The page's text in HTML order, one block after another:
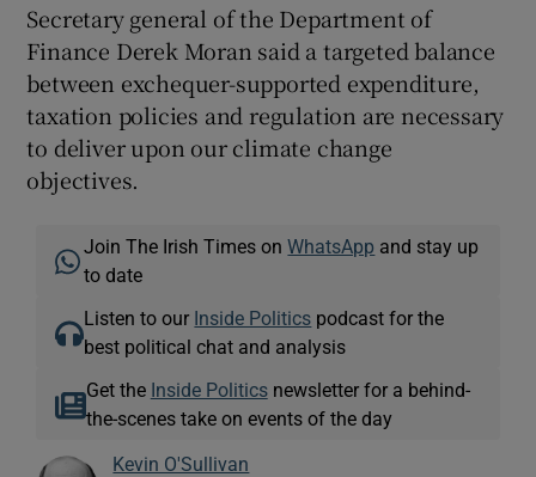
Secretary general of the Department of
Finance Derek Moran said a targeted balance
between exchequer-supported expenditure,
taxation policies and regulation are necessary
to deliver upon our climate change
objectives.
Join The Irish Times onWhatsApp and stay up
to date
Listen to our Inside Politics podcast for the
best political chat and analysis
Get the Inside Politicsnewsletter for a behind-
the-scenes take on events of the day
Kevin O'Sullivan